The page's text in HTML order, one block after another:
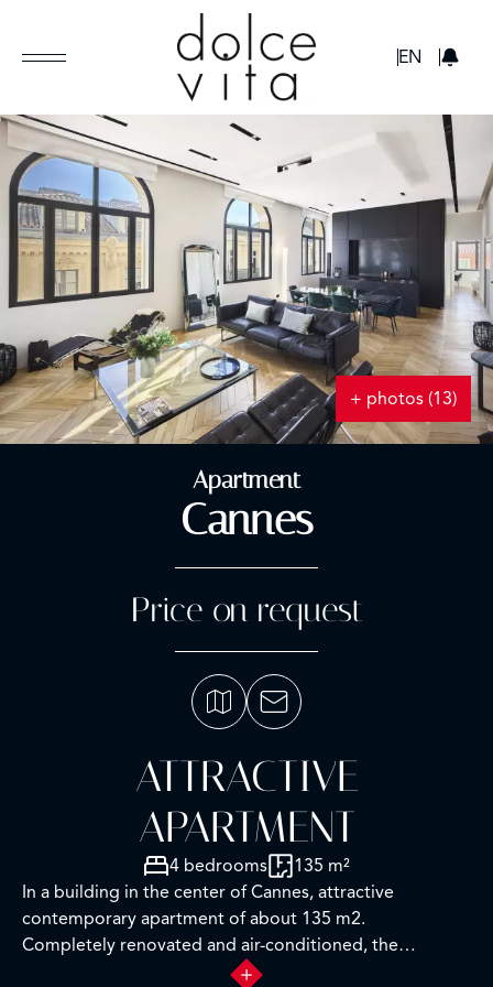
EN
+ photos (13)
Apartment
Cannes
Price on request
ATTRACTIVE
APARTMENT
4 bedrooms
135 m²
In a building in the center of Cannes, attractive
contemporary apartment of about 135 m2.
Completely renovated and air-conditioned, the
apartment impresses with its refined decoration, the